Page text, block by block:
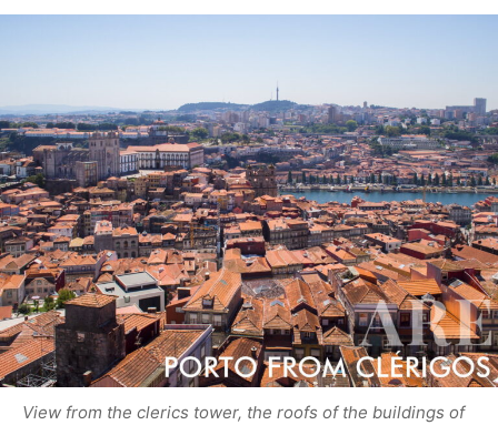
View from the clerics tower, the roofs of the buildings of